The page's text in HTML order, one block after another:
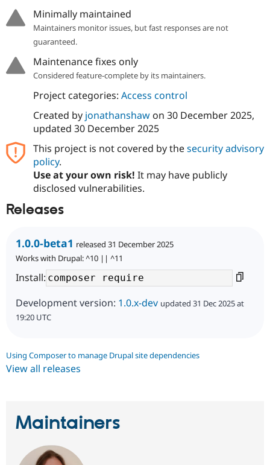
Drupal for
Issue
Security
Minimally maintained
Maintainers monitor issues, but fast responses are not
guaranteed.
Maintenance fixes only
Considered feature-complete by its maintainers.
Project categories: Access control
Created by jonathanshawon 30 December 2025,
updated 30 December 2025
This project is not covered by thesecurity advisory
policy.
Use at your own risk! It may have publicly
disclosed vulnerabilities.
Releases
1.0.0-beta1 released 31 December 2025
Works with Drupal: ^10 || ^11
Install:
Development version: 1.0.x-dev updated 31 Dec 2025 at
19:20 UTC
Using Composer to manage Drupal site dependencies
View all releases
Maintainers